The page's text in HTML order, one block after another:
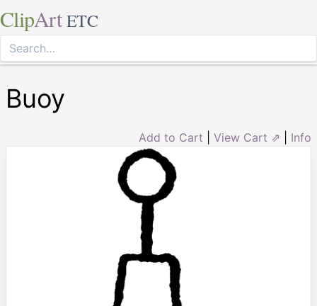
ClipArt ETC
Buoy
Add to Cart View Cart ⇗ Info